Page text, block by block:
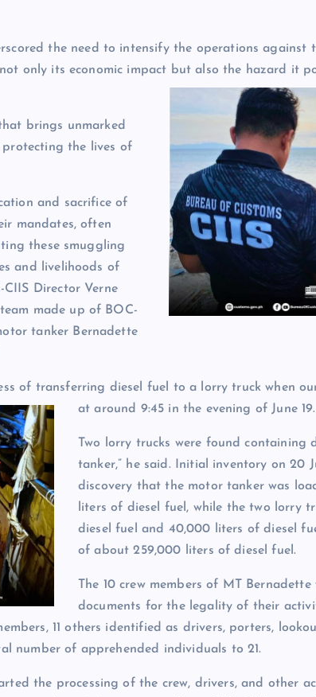
the need to intensify the operations against
only its economic impact but also the hazard it
brings unmarked
the lives of
and sacrifice of
mandates, often
these smuggling
and livelihoods of
CIIS Director Verne
made up of BOC-
tanker Bernadette
of transferring diesel fuel to a lorry truck when
at around 9:45 in the evening of June 19.
Two lorry trucks were found
tanker,” he said. Initial inventory on 20
discovery that the motor tanker was
liters of diesel fuel, while the two lorry
diesel fuel and 40,000 liters of diesel
of about 259,000 liters of diesel fuel.
The 10 crew members of MT
documents for the legality of their
11 others identified as drivers, porters,
number of apprehended individuals to 21.
the processing of the crew, drivers, and other